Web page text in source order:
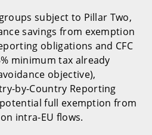
subject to Pillar Two,
savings from exemption
obligations and CFC
minimum tax already
objective),
by-Country Reporting
full exemption from
intra-EU flows.